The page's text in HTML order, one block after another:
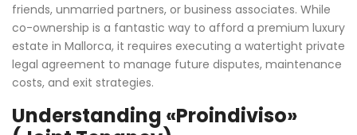
friends, unmarried partners, or business associates. While
co-ownership is a fantastic way to afford a premium luxury
estate in Mallorca, it requires executing a watertight private
legal agreement to manage future disputes, maintenance
costs, and exit strategies.
Understanding «Proindiviso»